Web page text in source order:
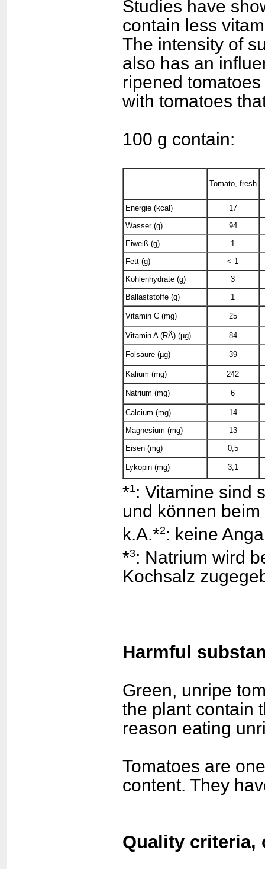
Studies have
contain less
The intensity of
also has an
ripened
with tomatoes
100 g contain:
Tomato, fresh
Energie (kcal)
17
Wasser (g)
94
Eiweiß (g)
1
Fett (g)
< 1
Kohlenhydrate (g)
3
Ballaststoffe (g)
1
Vitamin C (mg) 25
Vitamin A (RÄ) (µg) 84
Folsäure (µg) 39
Kalium (mg) 242
Natrium (mg) 6
Calcium (mg)
14
Magnesium (mg)
13
Eisen (mg)
0,5
Lykopin (mg) 3,1
*1: Vitamine sind
und können
k.A.*2: keine
*3: Natrium wird
Kochsalz
Harmful
Green, unripe
the plant contain
reason eating
Tomatoes are
content. They
Quality criteria,